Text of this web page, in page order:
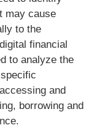
may cause
to the
financial
to analyze the
and
borrowing and